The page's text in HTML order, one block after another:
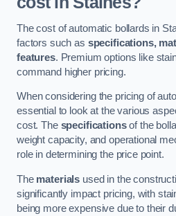
The cost of automatic bollards in
factors such as specifications,
features. Premium options like
command higher pricing.
When considering the pricing of
essential to look at the various
cost. The specificationsof the
weight capacity, and operational
role in determining the price point.
The materials used in the
significantly impact pricing, with
being more expensive due to their